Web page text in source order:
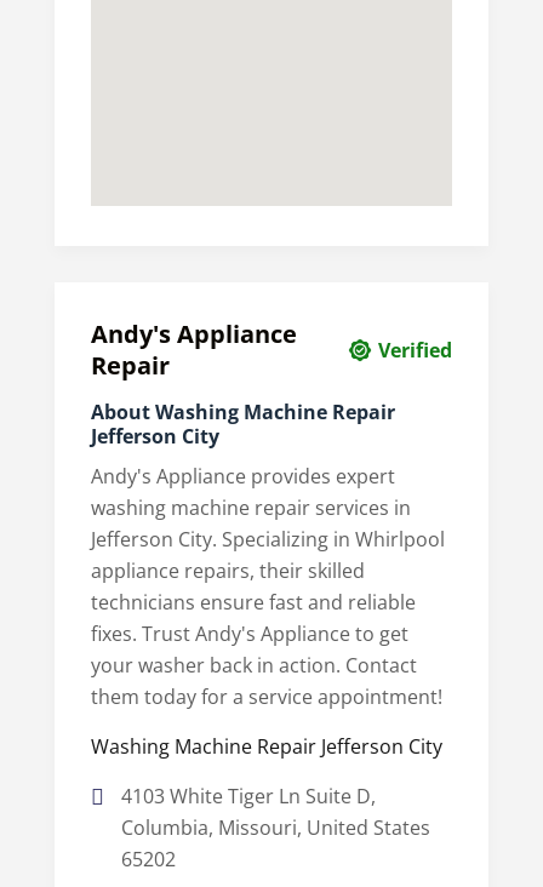
Andy's Appliance
Repair
Verified
About Washing Machine Repair
Jefferson City
Andy's Appliance provides expert
washing machine repair services in
Jefferson City. Specializing in Whirlpool
appliance repairs, their skilled
technicians ensure fast and reliable
fixes. Trust Andy's Appliance to get
your washer back in action. Contact
them today for a service appointment!
Washing Machine Repair Jefferson City
4103 White Tiger Ln Suite D,
Columbia, Missouri, United States
65202